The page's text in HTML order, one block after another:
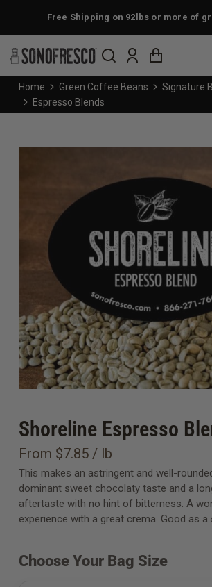
Free Shipping on 92lbs or more of
You are here:
Home Green Coffee Beans
Signature
Espresso Blends
Shoreline Espresso
From $7.85 / lb
This makes an astringent and well-
dominant sweet chocolaty taste and a
aftertaste with no hint of bitterness. A
experience with a great crema. Good as
Choose Your Bag Size